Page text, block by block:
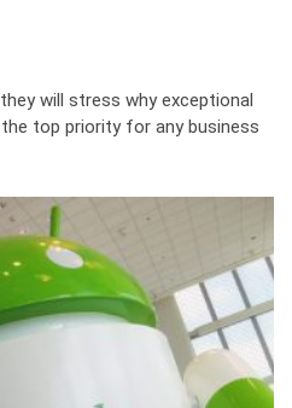
will stress why exceptional
top priority for any business